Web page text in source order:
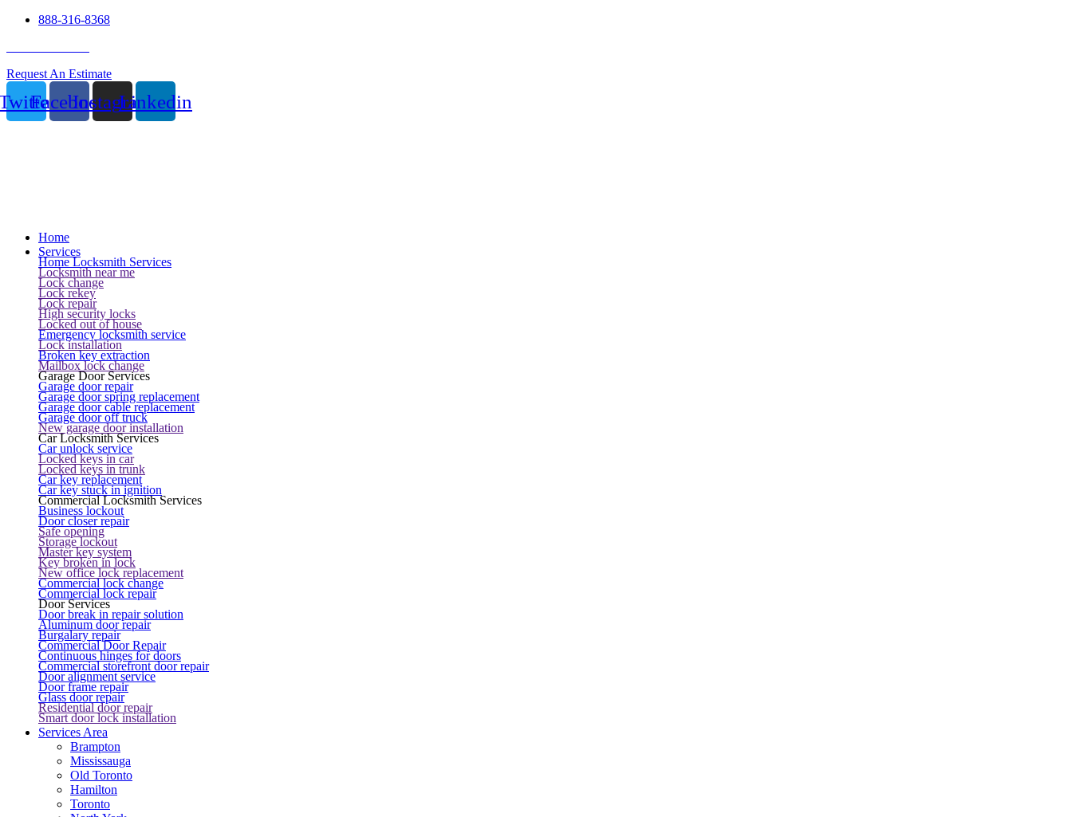
888-316-8368
Request An Estimate
FacebookInstagramLinkedin
Home
Services
Home Locksmith Services
Locksmith near me
Lock change
Lock rekey
Lock repair
High security locks
Locked out of house
Emergency locksmith service
Lock installation
Broken key extraction
Mailbox lock change
Garage Door Services
Garage door repair
Garage door spring replacement
Garage door cable replacement
Garage door off truck
New garage door installation
Car Locksmith Services
Car unlock service
Locked keys in car
Locked keys in trunk
Car key replacement
Car key stuck in ignition
Commercial Locksmith Services
Business lockout
Door closer repair
Safe opening
Storage lockout
Master key system
Key broken in lock
New office lock replacement
Commercial lock change
Commercial lock repair
Door Services
Door break in repair solution
Aluminum door repair
Burgalary repair
Commercial Door Repair
Continuous hinges for doors
Commercial storefront door repair
Door alignment service
Door frame repair
Glass door repair
Residential door repair
Smart door lock installation
Services Area
Brampton
Mississauga
Old Toronto
Hamilton
Toronto